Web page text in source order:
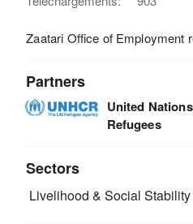
Zaatari Office of Employment
Partners
United
Refugees
Sectors
Livelihood & Social Stability